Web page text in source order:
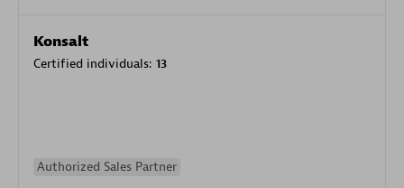
Konsalt
Certified individuals: 13
Authorized Sales Partner